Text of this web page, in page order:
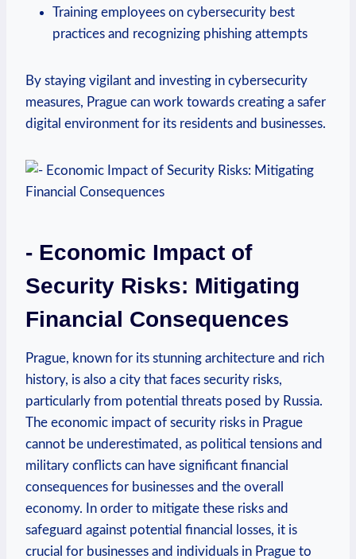
Training employees on cybersecurity‌ best
practices and ​recognizing phishing attempts
By staying vigilant and investing in cybersecurity
measures, Prague can‍ work towards creating a safer
⁤digital environment for ⁣its residents and businesses.
-‌ Economic ⁣Impact of
Security Risks: Mitigating⁤
Financial ​Consequences
Prague,⁢ known for its stunning architecture and rich
history, ⁣is also‌ a city that faces security risks,
particularly from potential ‌threats posed ‌by‌ Russia.
The ⁤economic impact⁤ of security risks ⁤in Prague‌
cannot​ be underestimated, as ‍political tensions and
military conflicts can have significant financial
consequences for businesses ‌and the overall
economy. In order to ⁤mitigate these ⁢risks‌ and
safeguard against potential ‌financial losses,⁣ it is
crucial for businesses and individuals in Prague to